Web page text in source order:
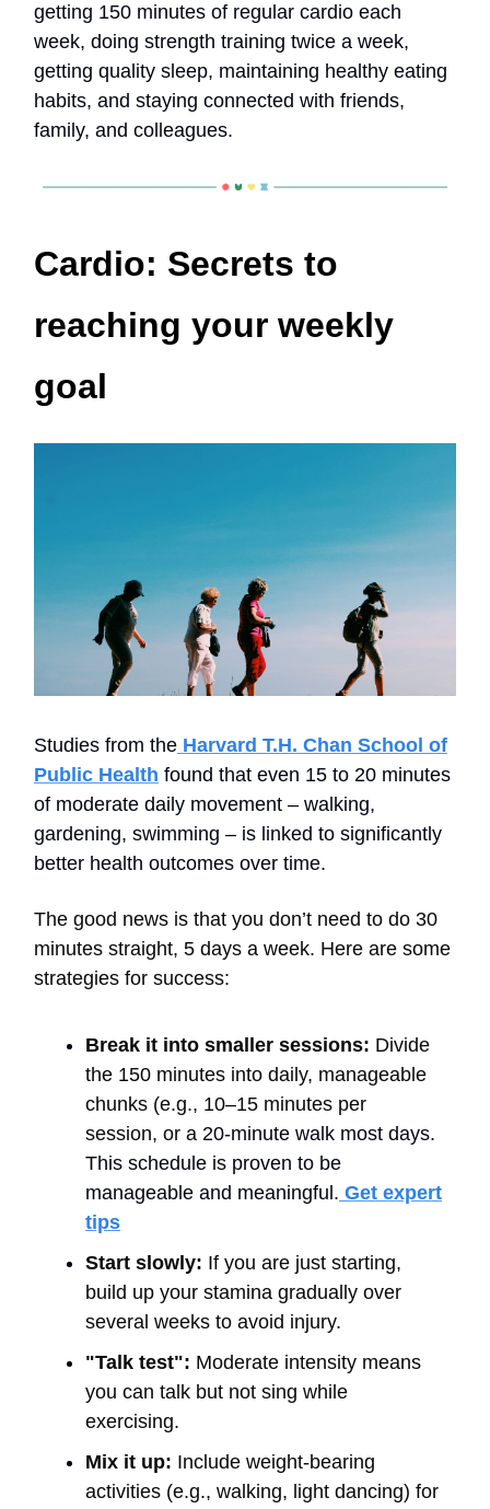
getting 150 minutes of regular cardio each
week, doing strength training twice a week,
getting quality sleep, maintaining healthy eating
habits, and staying connected with friends,
family, and colleagues.
Cardio: Secrets to
reaching your weekly
goal
Studies from the Harvard T.H. Chan School of
Public Health found that even 15 to 20 minutes
of moderate daily movement – walking,
gardening, swimming – is linked to significantly
better health outcomes over time.
The good news is that you don’t need to do 30
minutes straight, 5 days a week. Here are some
strategies for success:
Break it into smaller sessions: Divide
the 150 minutes into daily, manageable
chunks (e.g., 10–15 minutes per
session, or a 20-minute walk most days.
This schedule is proven to be
manageable and meaningful. Get expert
tips
Start slowly: If you are just starting,
build up your stamina gradually over
several weeks to avoid injury.
"Talk test": Moderate intensity means
you can talk but not sing while
exercising.
Mix it up: Include weight-bearing
activities (e.g., walking, light dancing) for